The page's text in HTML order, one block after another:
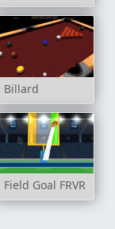
Billard
Field Goal FRVR